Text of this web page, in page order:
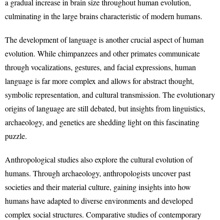
a gradual increase in brain size throughout human evolution,
culminating in the large brains characteristic of modern humans.
The development of language is another crucial aspect of human
evolution. While chimpanzees and other primates communicate
through vocalizations, gestures, and facial expressions, human
language is far more complex and allows for abstract thought,
symbolic representation, and cultural transmission. The evolutionary
origins of language are still debated, but insights from linguistics,
archaeology, and genetics are shedding light on this fascinating
puzzle.
Anthropological studies also explore the cultural evolution of
humans. Through archaeology, anthropologists uncover past
societies and their material culture, gaining insights into how
humans have adapted to diverse environments and developed
complex social structures. Comparative studies of contemporary